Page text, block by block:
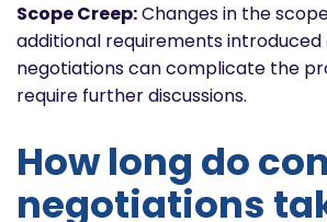
Scope Creep:Changes in the
additional requirements introduced
negotiations can complicate the
require further discussions.
How long do
negotiations